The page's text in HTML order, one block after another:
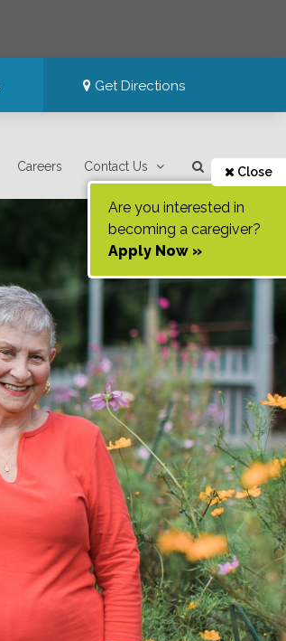
Get Directions
Careers Contact Us Close
Are you interested in
becoming a caregiver?
Apply Now »